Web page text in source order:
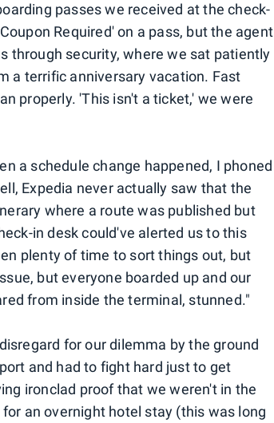
passes we received at the check-
Required' on a pass, but the agent
through security, where we sat patiently
a terrific anniversary vacation. Fast
properly. 'This isn't a ticket,' we were
a schedule change happened, I phoned
Expedia never actually saw that the
where a route was published but
in desk could've alerted us to this
plenty of time to sort things out, but
but everyone boarded up and our
from inside the terminal, stunned."
for our dilemma by the ground
and had to fight hard just to get
ironclad proof that we weren't in the
an overnight hotel stay (this was long